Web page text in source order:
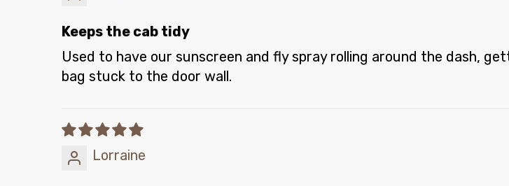
Keeps the cab tidy
Used to have our sunscreen and fly spray rolling around the dash,
bag stuck to the door wall.
Lorraine